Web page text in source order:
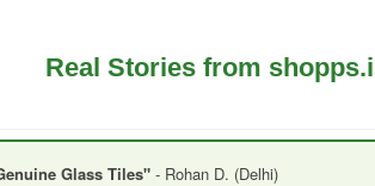
Real Stories from
Glass Tiles" - Rohan D. (Delhi)